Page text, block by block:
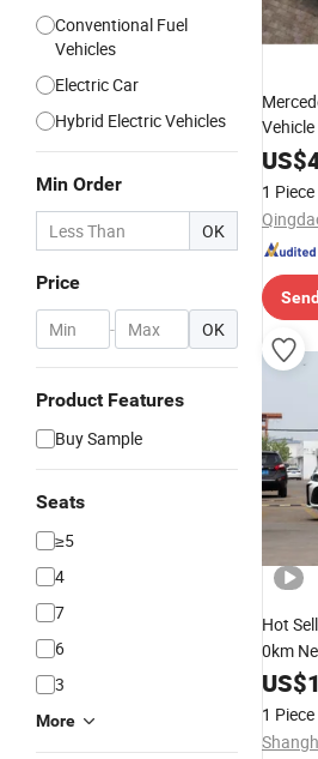
Conventional Fuel
Vehicles
Electric Car
Hybrid Electric Vehicles
Min Order
OK
Price
- OK
Product Features
Buy Sample
Seats
≥5
4
7
6
3
More
Car
US$
1 Piece
Hot
0km
1.5t
US$
1 Piece